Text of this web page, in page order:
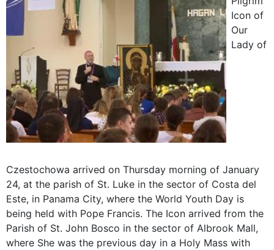
Icon of
Our
Lady of
Czestochowa arrived on Thursday morning of January
24, at the parish of St. Luke in the sector of Costa del
Este, in Panama City, where the World Youth Day is
being held with Pope Francis. The Icon arrived from the
Parish of St. John Bosco in the sector of Albrook Mall,
where She was the previous day in a Holy Mass with